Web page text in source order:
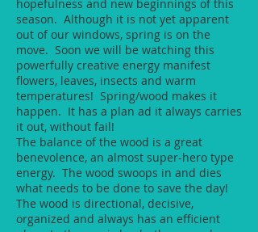
hopefulness and new beginnings of this
season. Although it is not yet apparent
out of our windows, spring is on the
move. Soon we will be watching this
powerfully creative energy manifest
flowers, leaves, insects and warm
temperatures! Spring/wood makes it
happen. It has a plan ad it always carries
it out, without fail!
The balance of the wood is a great
benevolence, an almost super-hero type
energy. The wood swoops in and dies
what needs to be done to save the day!
The wood is directional, decisive,
organized and always has an efficient